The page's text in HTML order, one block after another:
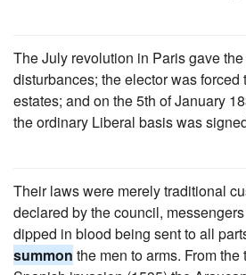
The July revolution in Paris gave
disturbances; the elector was forced
estates; and on the 5th of January
the ordinary Liberal basis was
Their laws were merely traditional
declared by the council,
dipped in blood being sent to all
summon the men to arms. From the